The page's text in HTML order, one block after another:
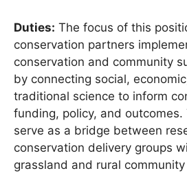
Duties: The focus of this
conservation partners
conservation and community
by connecting social,
traditional science to inform
funding, policy, and
serve as a bridge between
conservation delivery groups
grassland and rural